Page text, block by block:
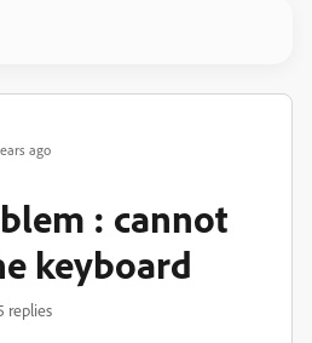
ago
: cannot
keyboard
replies